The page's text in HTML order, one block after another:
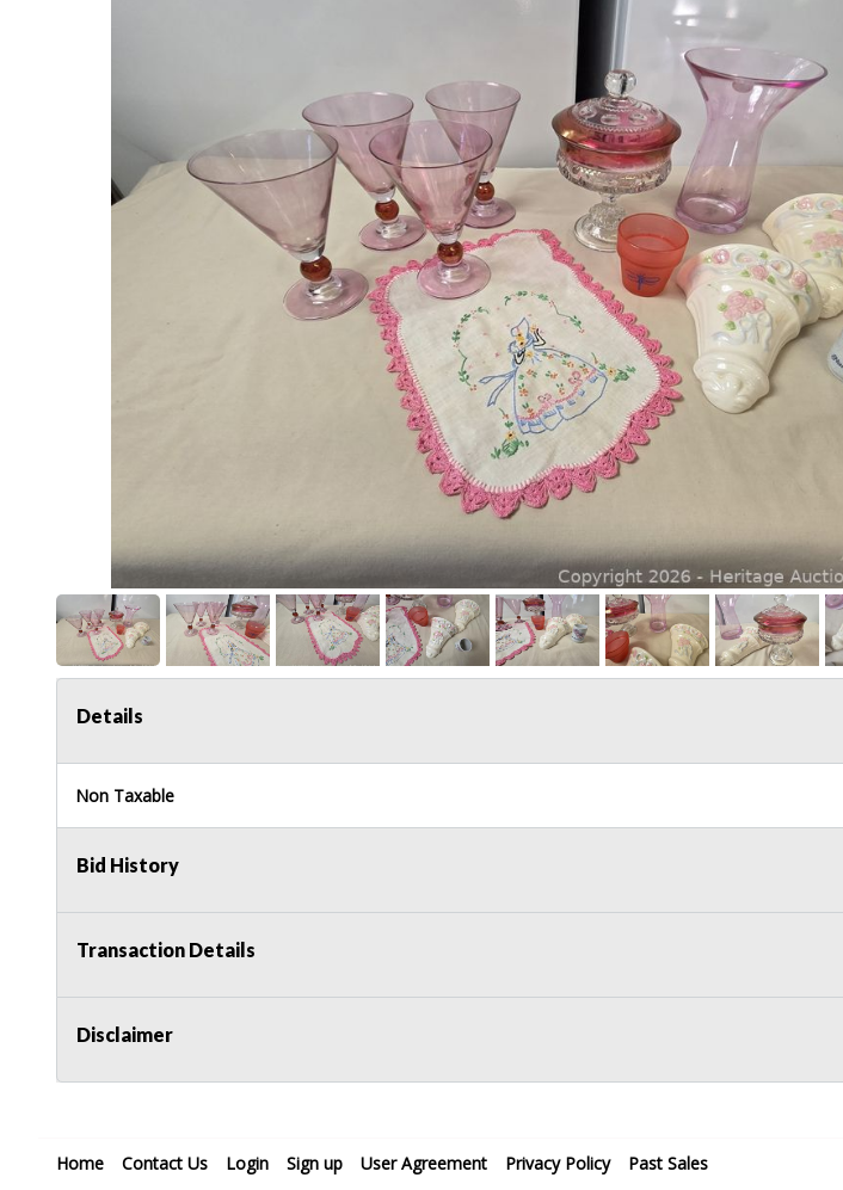
Details
Non Taxable
Bid History
Transaction Details
Disclaimer
Home Contact Us Login Sign up User Agreement Privacy Policy Past Sales